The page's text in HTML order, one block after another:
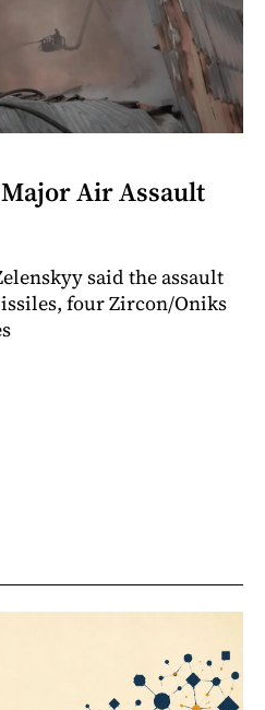
Air Assault
said the assault
four Zircon/Oniks